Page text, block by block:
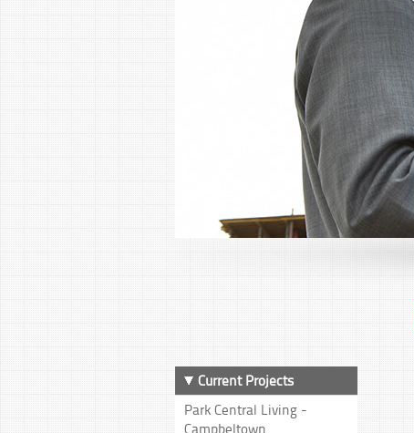
Current Projects
Park Central Living -
Campbeltown